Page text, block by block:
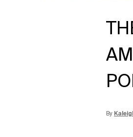
By